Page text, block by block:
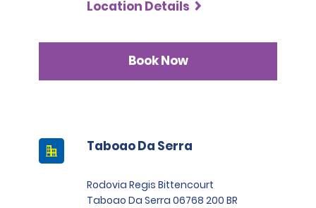
Location Details
Book Now
Taboao Da Serra
Rodovia Regis Bittencourt
Taboao Da Serra 06768 200 BR